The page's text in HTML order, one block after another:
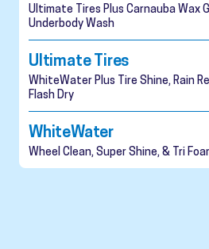
Ultimate Tires Plus Carnauba Wax
Underbody Wash
Ultimate Tires
WhiteWater Plus Tire Shine, Rain
Flash Dry
WhiteWater
Wheel Clean, Super Shine, & Tri